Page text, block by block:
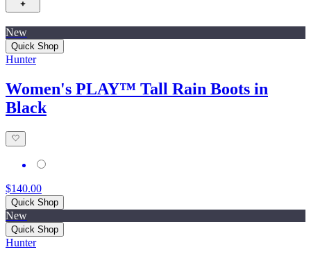
New
Quick Shop
Hunter
Women's PLAY™ Tall Rain Boots in
Black
$140.00
Quick Shop
New
Quick Shop
Hunter